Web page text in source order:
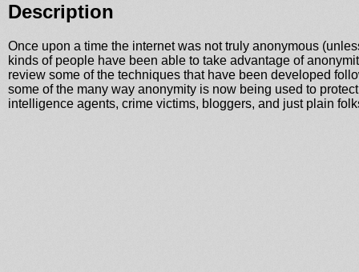
Description
Once upon a time the internet was not truly anonymous
kinds of people have been able to take advantage of
review some of the techniques that have been developed
some of the many way anonymity is now being used to
intelligence agents, crime victims, bloggers, and just plain